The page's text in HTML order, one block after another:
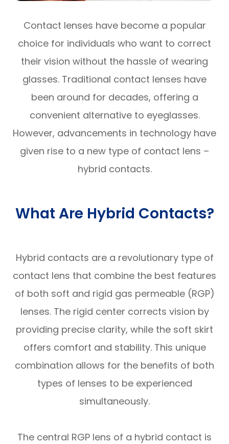
Contact lenses have become a popular
choice for individuals who want to correct
their vision without the hassle of wearing
glasses. Traditional contact lenses have
been around for decades, offering a
convenient alternative to eyeglasses.
However, advancements in technology have
given rise to a new type of contact lens –
hybrid contacts.
What Are Hybrid Contacts?
Hybrid contacts are a revolutionary type of
contact lens that combine the best features
of both soft and rigid gas permeable (RGP)
lenses. The rigid center corrects vision by
providing precise clarity, while the soft skirt
offers comfort and stability. This unique
combination allows for the benefits of both
types of lenses to be experienced
simultaneously.
The central RGP lens of a hybrid contact is